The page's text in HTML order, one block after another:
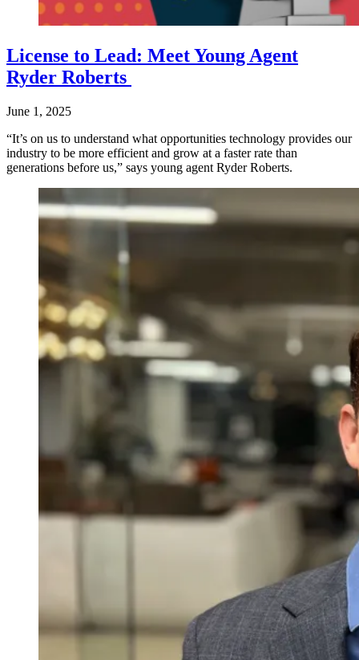
License to Lead: Meet Young Agent
Ryder Roberts
June 1, 2025
“It’s on us to understand what opportunities technology provides our
industry to be more efficient and grow at a faster rate than
generations before us,” says young agent Ryder Roberts.